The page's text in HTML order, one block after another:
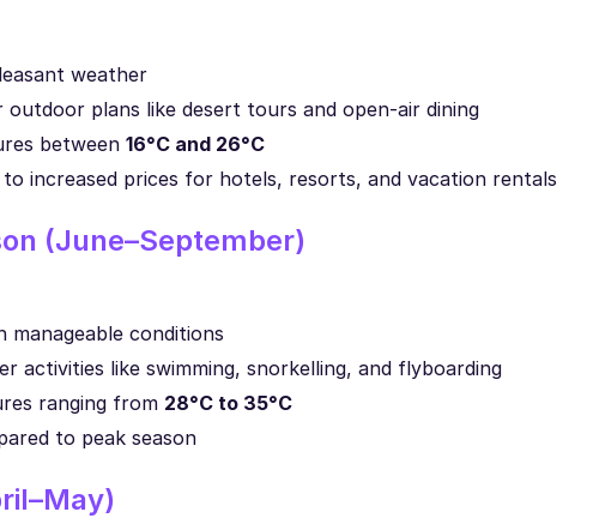
weather
outdoor plans like desert tours and open-air dining
between 16°C and 26°C
to increased prices for hotels, resorts, and vacation rentals
(June–September)
manageable conditions
activities like swimming, snorkelling, and flyboarding
ranging from 28°C to 35°C
to peak season